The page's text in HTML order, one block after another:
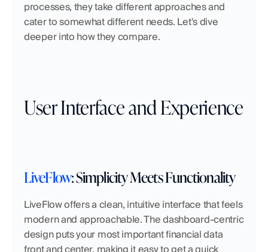
processes, they take different approaches and
cater to somewhat different needs. Let's dive
deeper into how they compare.
User Interface and Experience
LiveFlow: Simplicity Meets Functionality
LiveFlow offers a clean, intuitive interface that feels
modern and approachable. The dashboard-centric
design puts your most important financial data
front and center, making it easy to get a quick